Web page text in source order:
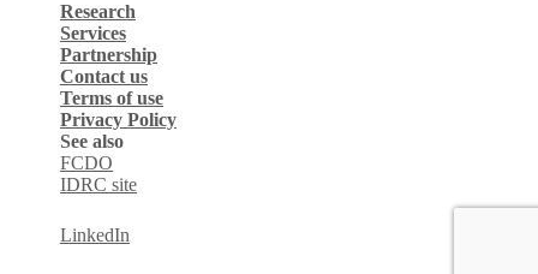
Research
Services
Partnership
Contact us
Terms of use
Privacy Policy
See also
FCDO
IDRC site
LinkedIn